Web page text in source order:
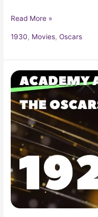
Read More »
1930, Movies,Oscars
1929
Oscars
1st
Academy
Awards